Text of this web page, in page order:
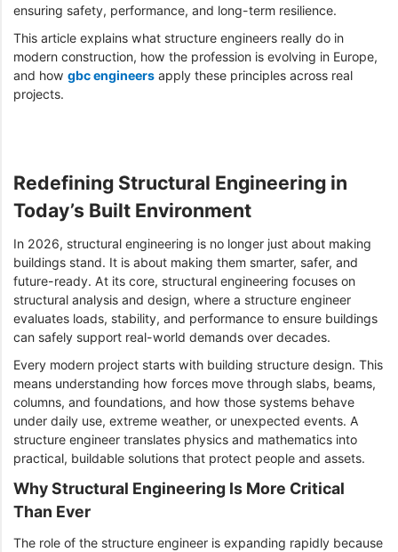
ensuring safety, performance, and long-term resilience.
This article explains what structure engineers really do in
modern construction, how the profession is evolving in Europe,
and how gbc engineers apply these principles across real
projects.
Redefining Structural Engineering in
Today’s Built Environment
In 2026, structural engineering is no longer just about making
buildings stand. It is about making them smarter, safer, and
future-ready. At its core, structural engineering focuses on
structural analysis and design, where a structure engineer
evaluates loads, stability, and performance to ensure buildings
can safely support real-world demands over decades.
Every modern project starts with building structure design. This
means understanding how forces move through slabs, beams,
columns, and foundations, and how those systems behave
under daily use, extreme weather, or unexpected events. A
structure engineer translates physics and mathematics into
practical, buildable solutions that protect people and assets.
Why Structural Engineering Is More Critical
Than Ever
The role of the structure engineer is expanding rapidly because